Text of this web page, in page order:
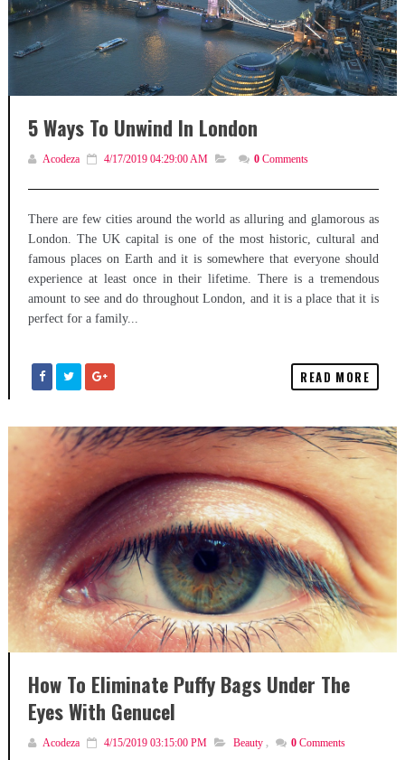
5 Ways To Unwind In London
Acodeza 4/17/2019 04:29:00 AM 0 Comments
There are few cities around the world as alluring and glamorous as
London. The UK capital is one of the most historic, cultural and
famous places on Earth and it is somewhere that everyone should
experience at least once in their lifetime. There is a tremendous
amount to see and do throughout London, and it is a place that it is
perfect for a family...
READ MORE
How To Eliminate Puffy Bags Under The
Eyes With Genucel
Acodeza 4/15/2019 03:15:00 PM Beauty , 0 Comments